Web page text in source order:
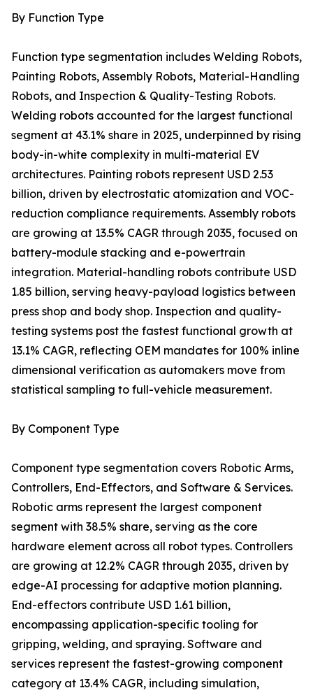
By Function Type
Function type segmentation includes Welding Robots,
Painting Robots, Assembly Robots, Material-Handling
Robots, and Inspection & Quality-Testing Robots.
Welding robots accounted for the largest functional
segment at 43.1% share in 2025, underpinned by rising
body-in-white complexity in multi-material EV
architectures. Painting robots represent USD 2.53
billion, driven by electrostatic atomization and VOC-
reduction compliance requirements. Assembly robots
are growing at 13.5% CAGR through 2035, focused on
battery-module stacking and e-powertrain
integration. Material-handling robots contribute USD
1.85 billion, serving heavy-payload logistics between
press shop and body shop. Inspection and quality-
testing systems post the fastest functional growth at
13.1% CAGR, reflecting OEM mandates for 100% inline
dimensional verification as automakers move from
statistical sampling to full-vehicle measurement.
By Component Type
Component type segmentation covers Robotic Arms,
Controllers, End-Effectors, and Software & Services.
Robotic arms represent the largest component
segment with 38.5% share, serving as the core
hardware element across all robot types. Controllers
are growing at 12.2% CAGR through 2035, driven by
edge-AI processing for adaptive motion planning.
End-effectors contribute USD 1.61 billion,
encompassing application-specific tooling for
gripping, welding, and spraying. Software and
services represent the fastest-growing component
category at 13.4% CAGR, including simulation,